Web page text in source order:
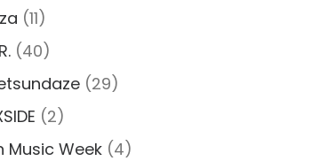
(11)
(40)
(29)
(2)
Music Week (4)